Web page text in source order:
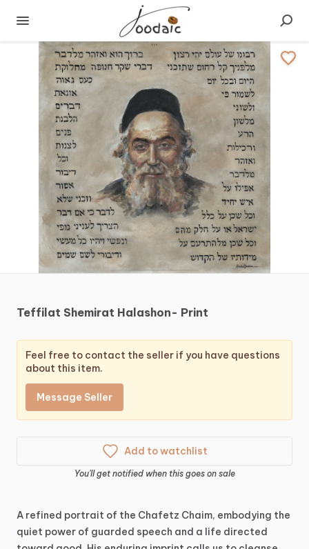
Teffilat Shemirat Halashon- Print
Feel free to contact the seller if you have questions
about this item.
Message Seller
Add to watchlist
You'll get notified when this goes on sale
A refined portrait of the Chafetz Chaim, embodying the
quiet power of guarded speech and a life directed